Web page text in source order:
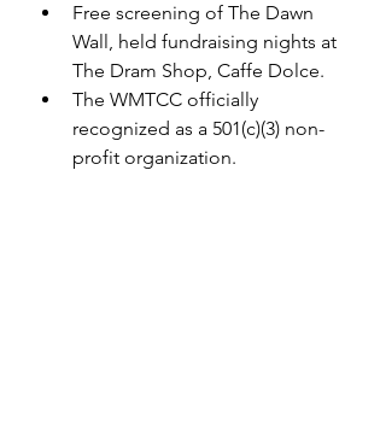
Free screening of The Dawn
Wall, held fundraising nights at
The Dram Shop, Caffe Dolce.
The WMTCC officially
recognized as a 501(c)(3) non-
profit organization.